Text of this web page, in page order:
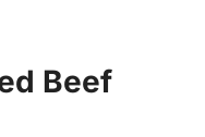
Beef